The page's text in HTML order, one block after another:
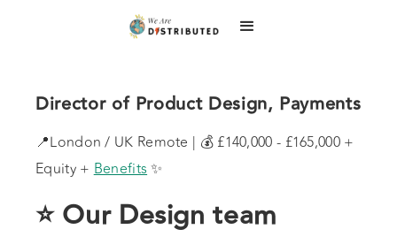
Director of Product Design, Payments
📍London / UK Remote | 💰 £140,000 - £165,000 +
Equity +Benefits✨
⭐ Our Design team